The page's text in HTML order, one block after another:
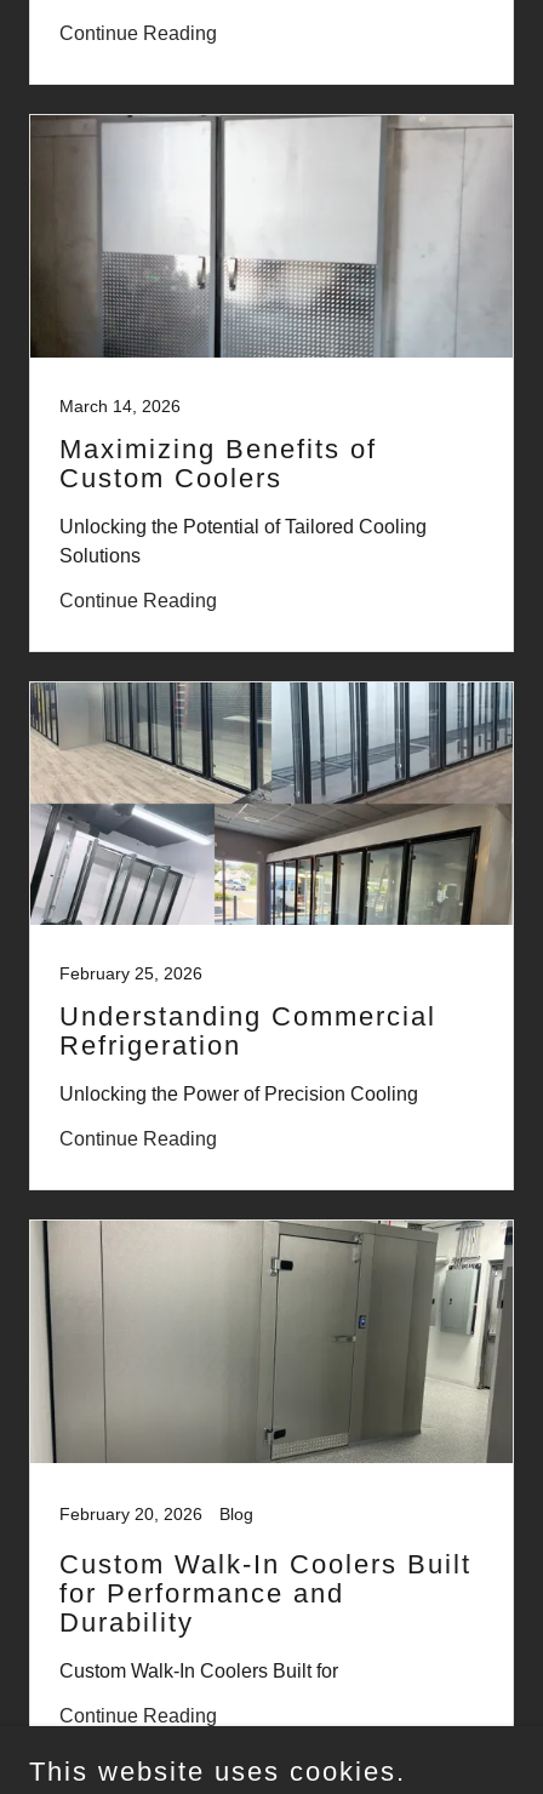
Continue Reading
March 14, 2026
Maximizing Benefits of
Custom Coolers
Unlocking the Potential of Tailored Cooling
Solutions
Continue Reading
February 25, 2026
Understanding Commercial
Refrigeration
Unlocking the Power of Precision Cooling
Continue Reading
February 20, 2026 Blog
Custom Walk-In Coolers Built
for Performance and
Durability
Custom Walk-In Coolers Built for
Continue Reading
This website uses cookies.